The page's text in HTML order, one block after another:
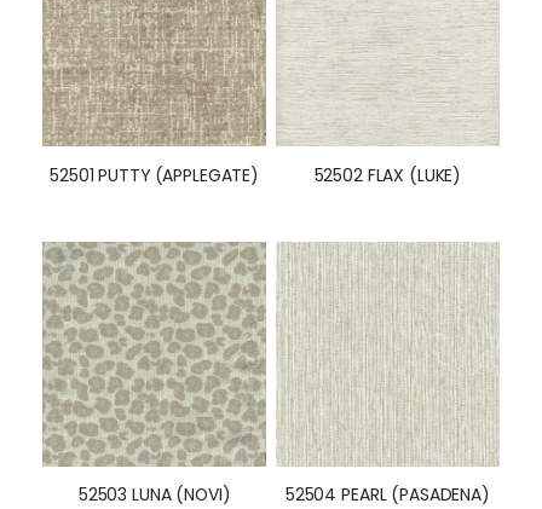
52501 PUTTY (APPLEGATE) 52502 FLAX (LUKE)
52503 LUNA (NOVI) 52504 PEARL (PASADENA)